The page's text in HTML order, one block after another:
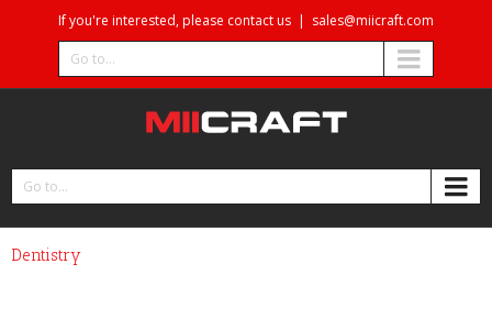
If you're interested, please contact us | sales@miicraft.com
Go to...
Go to...
Dentistry